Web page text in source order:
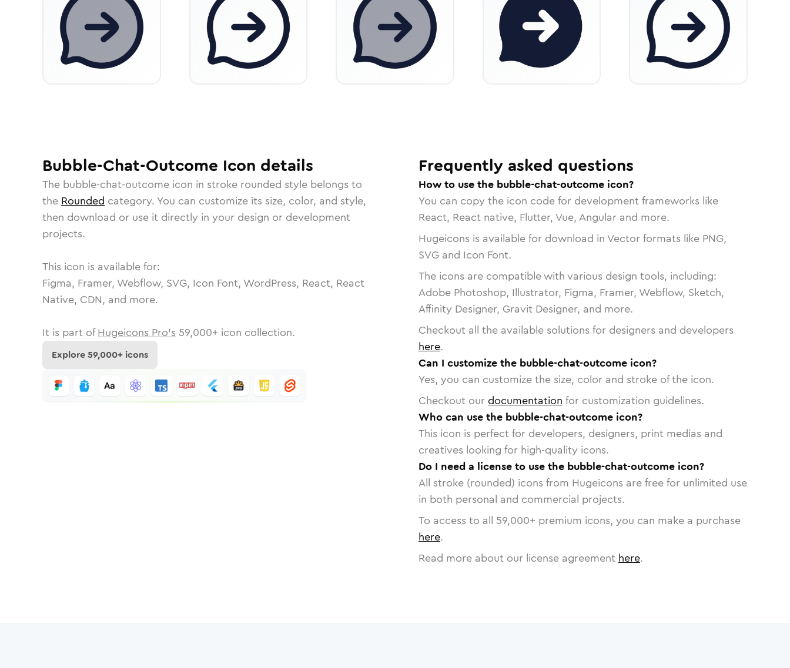
Bubble-Chat-Outcome Icon details
The bubble-chat-outcome icon in stroke rounded style belongs to
the Rounded category. You can customize its size, color, and style,
then download or use it directly in your design or development
projects.
This icon is available for:
Figma, Framer, Webflow, SVG, Icon Font, WordPress, React, React
Native, CDN, and more.
It is part of Hugeicons Pro's 59,000+ icon collection.
Explore59,000+ icons
Frequently asked questions
How to use the bubble-chat-outcome icon?
You can copy the icon code for development frameworks like
React, React native, Flutter, Vue, Angular and more.
Hugeicons is available for download in Vector formats like PNG,
SVG and Icon Font.
The icons are compatible with various design tools, including:
Adobe Photoshop, Illustrator, Figma, Framer, Webflow, Sketch,
Affinity Designer, Gravit Designer, and more.
Checkout all the available solutions for designers and developers
here.
Can I customize the bubble-chat-outcome icon?
Yes, you can customize the size, color and stroke of the icon.
Checkout our documentation for customization guidelines.
Who can use the bubble-chat-outcome icon?
This icon is perfect for developers, designers, print medias and
creatives looking for high-quality icons.
Do I need a license to use the bubble-chat-outcome icon?
All stroke (rounded) icons from Hugeicons are free for unlimited use
in both personal and commercial projects.
To access to all 59,000+ premium icons, you can make a purchase
here.
Read more about our license agreement here.